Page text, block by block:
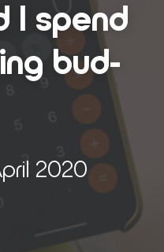
I spend
bud­
2020